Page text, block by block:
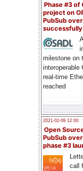
Phase #3 of
project on
PubSub over
milestone on
interoperable
real-time
reached
2021-02-09 12:00
Open
PubSub
phase #3
call